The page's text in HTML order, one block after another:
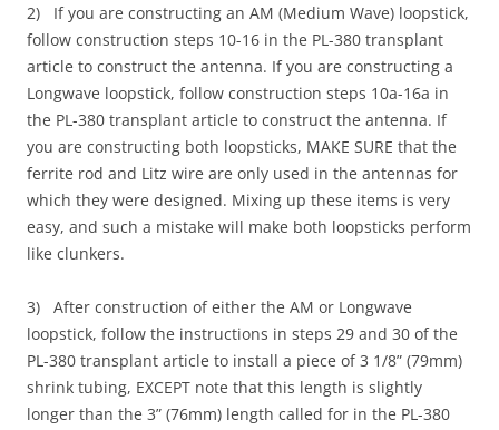
2) If you are constructing an AM (Medium Wave) loopstick,
follow construction steps 10-16 in the PL-380 transplant
article to construct the antenna. If you are constructing a
Longwave loopstick, follow construction steps 10a-16a in
the PL-380 transplant article to construct the antenna. If
you are constructing both loopsticks, MAKE SURE that the
ferrite rod and Litz wire are only used in the antennas for
which they were designed. Mixing up these items is very
easy, and such a mistake will make both loopsticks perform
like clunkers.
3) After construction of either the AM or Longwave
loopstick, follow the instructions in steps 29 and 30 of the
PL-380 transplant article to install a piece of 3 1/8” (79mm)
shrink tubing, EXCEPT note that this length is slightly
longer than the 3” (76mm) length called for in the PL-380